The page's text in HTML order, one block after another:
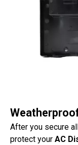
After you secure
protect your AC